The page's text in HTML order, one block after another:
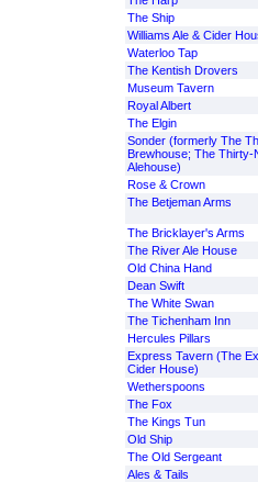
The Ship
Williams Ale & Cider
Waterloo Tap
The Kentish Drovers
Museum Tavern
Royal Albert
The Elgin
Sonder (formerly The
Brewhouse; The Thirty-
Alehouse)
Rose & Crown
The Betjeman Arms
The Bricklayer's Arms
The River Ale House
Old China Hand
Dean Swift
The White Swan
The Tichenham Inn
Hercules Pillars
Express Tavern (The
Cider House)
Wetherspoons
The Fox
The Kings Tun
Old Ship
The Old Sergeant
Ales & Tails